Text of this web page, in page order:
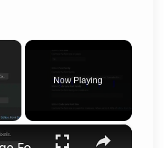
Now Playing